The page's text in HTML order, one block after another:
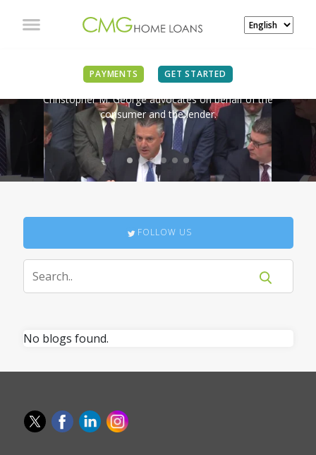
PAYMENTS GET STARTED
IN THE NEWS
Christopher M. George advocates on behalf of the
consumer and the lender.
FOLLOW US
No blogs found.